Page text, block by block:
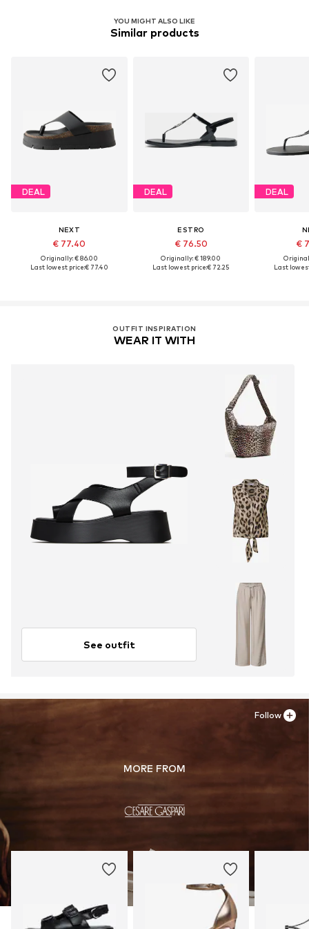
YOU MIGHT ALSO LIKE
Similar products
DEAL
NEXT
€ 77.40
Originally: € 86.00
Last lowest price:€ 77.40
DEAL
ESTRO
€ 76.50
Originally: € 189.00
Last lowest price:€ 72.25
DEAL
€
Last
OUTFIT INSPIRATION
WEAR IT WITH
See outfit
MORE FROM
Follow